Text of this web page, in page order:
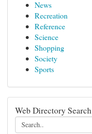
News
Recreation
Reference
Science
Shopping
Society
Sports
Web Directory Search